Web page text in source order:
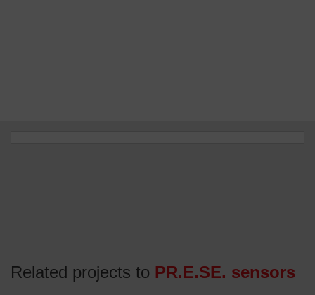
Related projects to PR.E.SE. sensors